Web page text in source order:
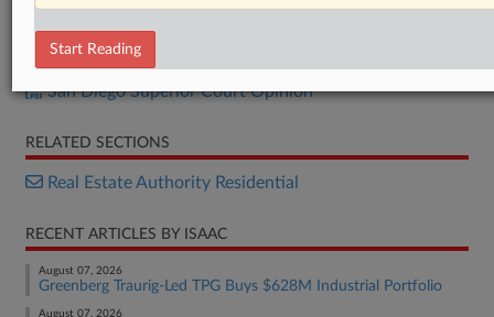
Calif. Appellate Opinion
San Diego Superior Court Opinion
RELATED SECTIONS
Real Estate Authority Residential
RECENT ARTICLES BY ISAAC
August 07, 2026
Greenberg Traurig-Led TPG Buys $628M Industrial Portfolio
August 07, 2026
Start Reading